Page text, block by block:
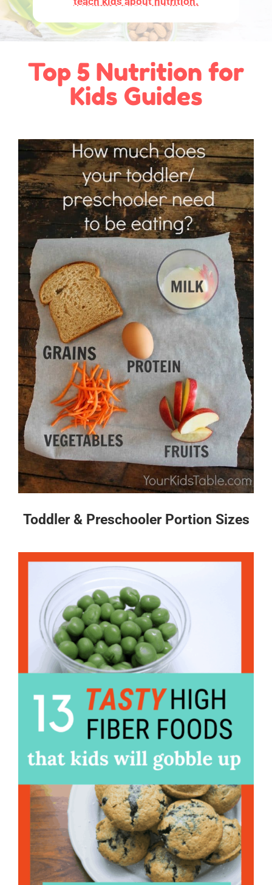
Top 5 Nutrition for
Kids Guides
Toddler & Preschooler Portion Sizes